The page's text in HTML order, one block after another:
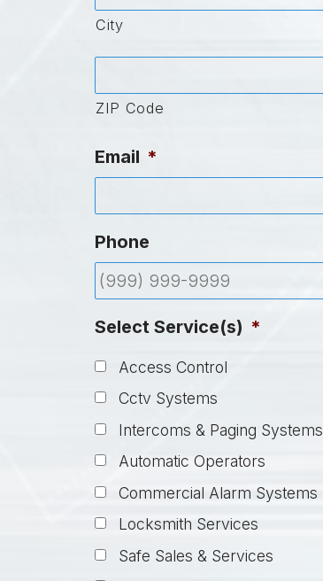
City
ZIP Code
Email *
Phone
Select Service(s) *
Access Control
Cctv Systems
Intercoms & Paging Systems
Automatic Operators
Commercial Alarm Systems
Locksmith Services
Safe Sales & Services